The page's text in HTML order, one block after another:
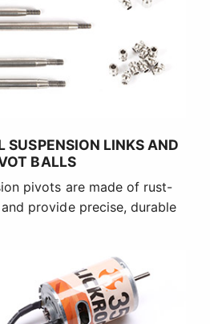
SUSPENSION LINKS AND
BALLS
pivots are made of rust-
provide precise, durable